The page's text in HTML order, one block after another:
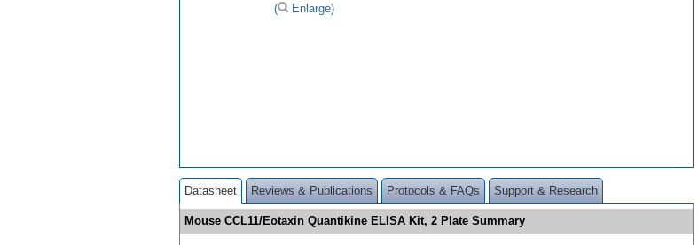
(
Enlarge)
Datasheet Reviews & Publications Protocols & FAQs Support & Research
Mouse CCL11/Eotaxin Quantikine ELISA Kit, 2 Plate Summary